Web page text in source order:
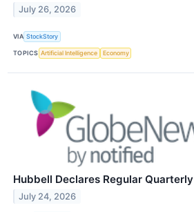
July 26, 2026
VIA StockStory
TOPICS Artificial Intelligence Economy
Hubbell Declares Regular
July 24, 2026